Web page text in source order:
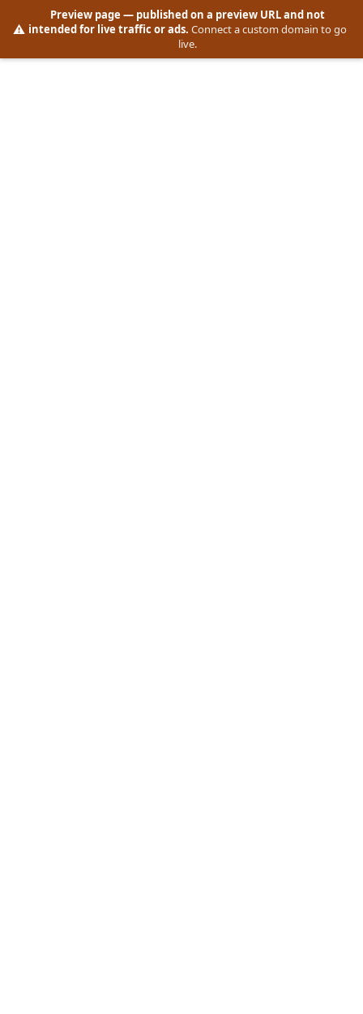
⚠️
Preview page — published on a preview URL and not
intended for live traffic or ads. Connect a custom domain to go
live.